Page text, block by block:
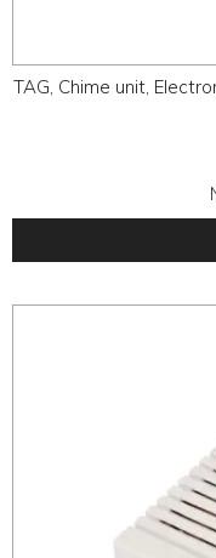
TAG, Chime unit,